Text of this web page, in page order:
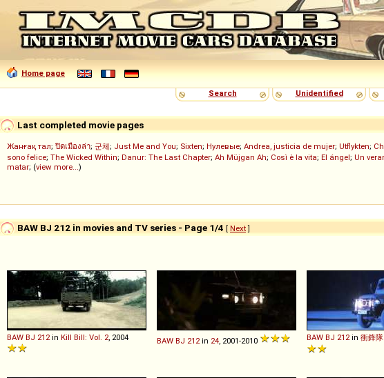
Home page
Search
Unidentified
Last completed movie pages
Жанғақ тал; ปิดเมืองล่า; 군체; Just Me and You; Sixten; Нулевые; Andrea, justicia de mujer; Utflykten;
sono felice; The Wicked Within; Danur: The Last Chapter; Ah Müjgan Ah; Così è la vita; El ángel; Un
matar; (view more...)
BAW BJ 212 in movies and TV series - Page 1/4 [ Next]
BAW BJ 212 in Kill Bill: Vol. 2 , 2004 BAW BJ 212 in 24 , 2001-2010 BAW BJ 212 in 衝鋒